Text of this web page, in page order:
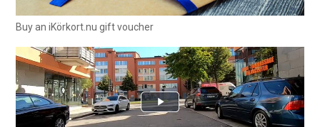
Buy an iKörkort.nu gift voucher